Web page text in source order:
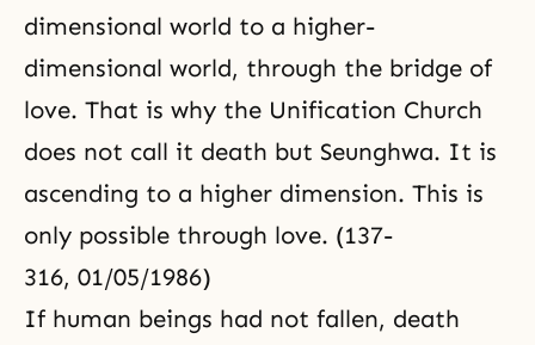
dimensional world to a higher-
dimensional world, through the bridge of
love. That is why the Unification Church
does not call it death but Seunghwa. It is
ascending to a higher dimension. This is
only possible through love. (137-
316, 01/05/1986)
If human beings had not fallen, death